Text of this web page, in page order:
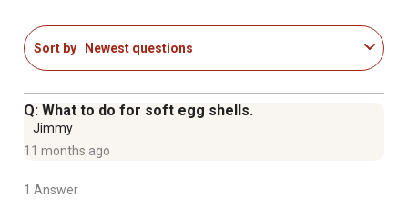
Sort by Newest questions
Q: What to do for soft egg shells.
Jimmy
11 months ago
1 Answer